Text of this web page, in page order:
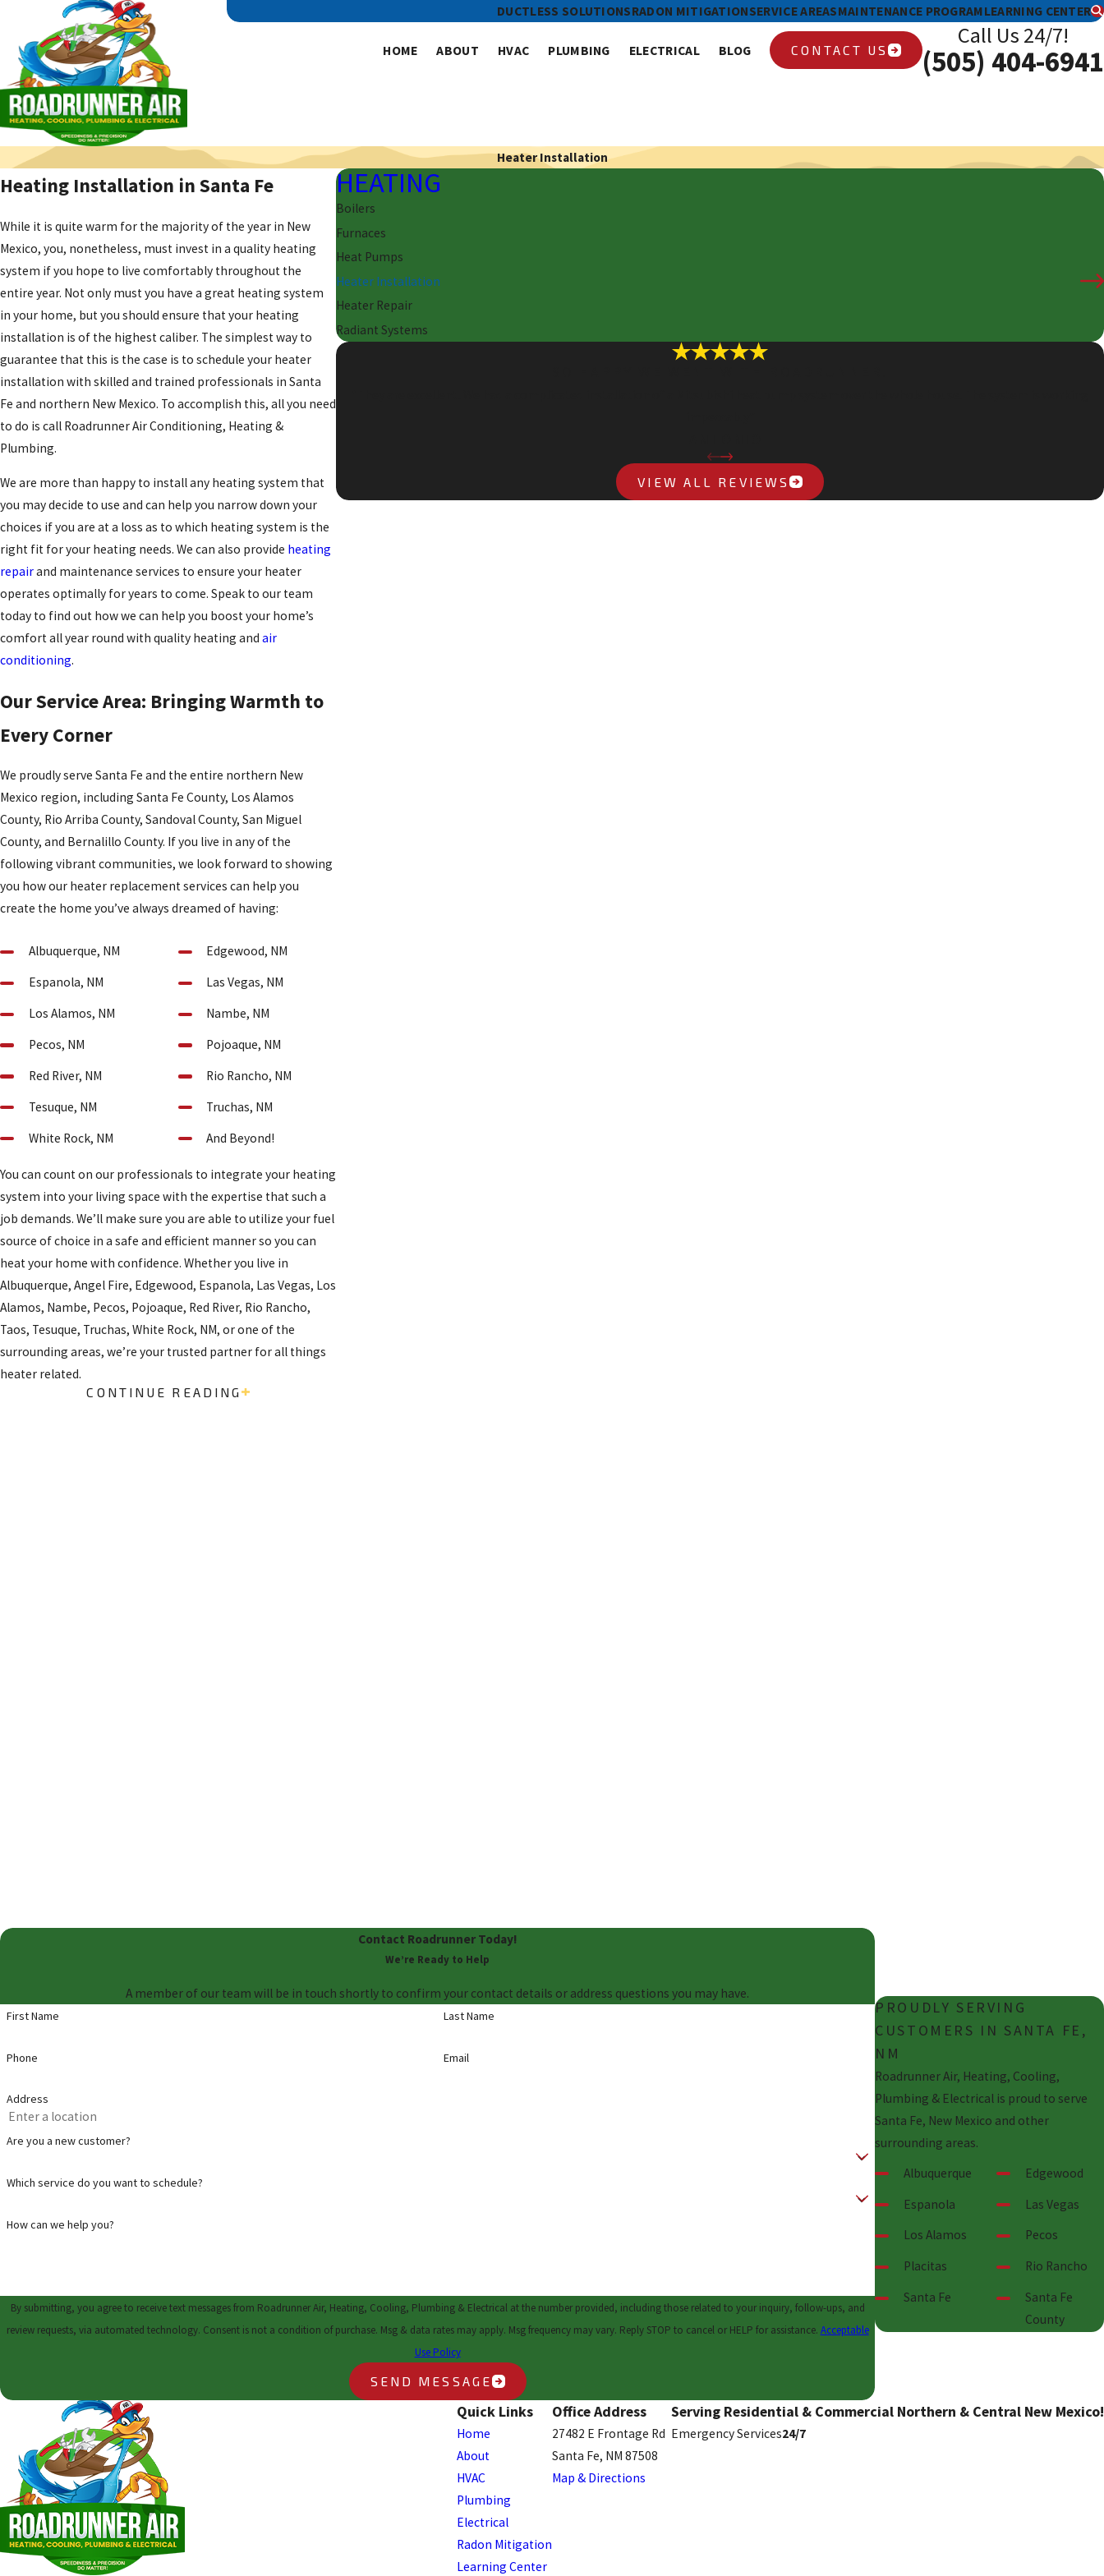
DUCTLESS SOLUTIONSRADON MITIGATIONSERVICE AREASMAINTENANCE PROGRAMLEARNING CENTER
HOME ABOUT HVAC PLUMBING ELECTRICAL BLOG CONTACT US
Call Us 24/7!
(505) 404-6941
Heater Installation
Heating Installation in Santa Fe
While it is quite warm for the majority of the year in New
Mexico, you, nonetheless, must invest in a quality heating
system if you hope to live comfortably throughout the
entire year. Not only must you have a great heating system
in your home, but you should ensure that your heating
installation is of the highest caliber. The simplest way to
guarantee that this is the case is to schedule your heater
installation with skilled and trained professionals in Santa
Fe and northern New Mexico. To accomplish this, all you need
to do is call Roadrunner Air Conditioning, Heating &
Plumbing.
We are more than happy to install any heating system that
you may decide to use and can help you narrow down your
choices if you are at a loss as to which heating system is the
right fit for your heating needs. We can also provide heating
repairand maintenance services to ensure your heater
operates optimally for years to come. Speak to our team
today to find out how we can help you boost your home’s
comfort all year round with quality heating and air
conditioning.
Our Service Area: Bringing Warmth to
Every Corner
We proudly serve Santa Fe and the entire northern New
Mexico region, including Santa Fe County, Los Alamos
County, Rio Arriba County, Sandoval County, San Miguel
County, and Bernalillo County. If you live in any of the
following vibrant communities, we look forward to showing
you how our heater replacement services can help you
create the home you’ve always dreamed of having:
Albuquerque, NM
Edgewood, NM
Espanola, NM
Las Vegas, NM
Los Alamos, NM
Nambe, NM
Pecos, NM
Pojoaque, NM
Red River, NM
Rio Rancho, NM
Tesuque, NM
Truchas, NM
White Rock, NM
And Beyond!
You can count on our professionals to integrate your heating
system into your living space with the expertise that such a
job demands. We’ll make sure you are able to utilize your fuel
source of choice in a safe and efficient manner so you can
heat your home with confidence. Whether you live in
Albuquerque, Angel Fire, Edgewood, Espanola, Las Vegas, Los
Alamos, Nambe, Pecos, Pojoaque, Red River, Rio Rancho,
Taos, Tesuque, Truchas, White Rock, NM, or one of the
surrounding areas, we’re your trusted partner for all things
heater related.
CONTACT US TODAY
CONTINUE READING
HEATING
Boilers
Furnaces
Heat Pumps
Heater Installation
Heater Repair
Radiant Systems
VIEW ALL REVIEWS
Contact Roadrunner Today!
We’re Ready to Help
A member of our team will be in touch shortly to confirm your contact details or address questions you may have.
First Name Last Name
Phone Email
Address
Are you a new customer?
Which service do you want to schedule?
How can we help you?
By submitting, you agree to receive text messages from Roadrunner Air, Heating, Cooling, Plumbing & Electrical at the number provided, including those related to your inquiry, follow-ups, and
review requests, via automated technology. Consent is not a condition of purchase. Msg & data rates may apply. Msg frequency may vary. Reply STOP to cancel or HELP for assistance. Acceptable
Use Policy
SEND MESSAGE
PROUDLY SERVING
CUSTOMERS IN SANTA FE,
NM
Roadrunner Air, Heating, Cooling,
Plumbing & Electrical is proud to serve
Santa Fe, New Mexico and other
surrounding areas.
Albuquerque
Edgewood
Espanola
Las Vegas
Los Alamos
Pecos
Placitas
Rio Rancho
Santa Fe
Santa Fe
County
Quick Links
Home
About
HVAC
Plumbing
Electrical
Radon Mitigation
Learning Center
Office Address
27482 E Frontage Rd
Santa Fe, NM 87508
Map & Directions
Serving Residential & Commercial Northern & Central New Mexico!
Emergency Services24/7